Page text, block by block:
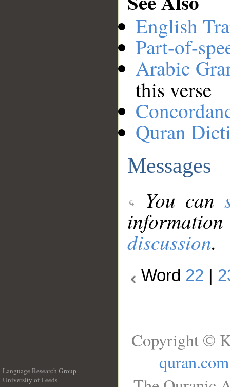
English
Part-of-
Arabic
this verse
Quran
Messages
You can
discussion.
Word 22
Language Research Group
University of Leeds
Copyright ©
quran.com